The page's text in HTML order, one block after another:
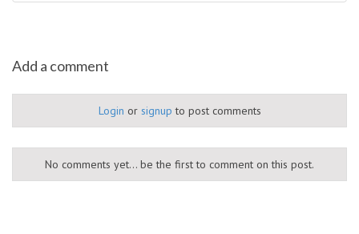
Add a comment
Login or signup to post comments
No comments yet... be the first to comment on this post.